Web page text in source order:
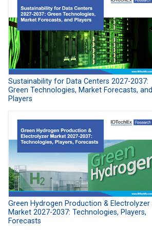
Sustainability for Data Centers 2027-2037:
Green Technologies, Market Forecasts, and
Players
Green Hydrogen Production & Electrolyzer
Market 2027-2037: Technologies, Players,
Forecasts